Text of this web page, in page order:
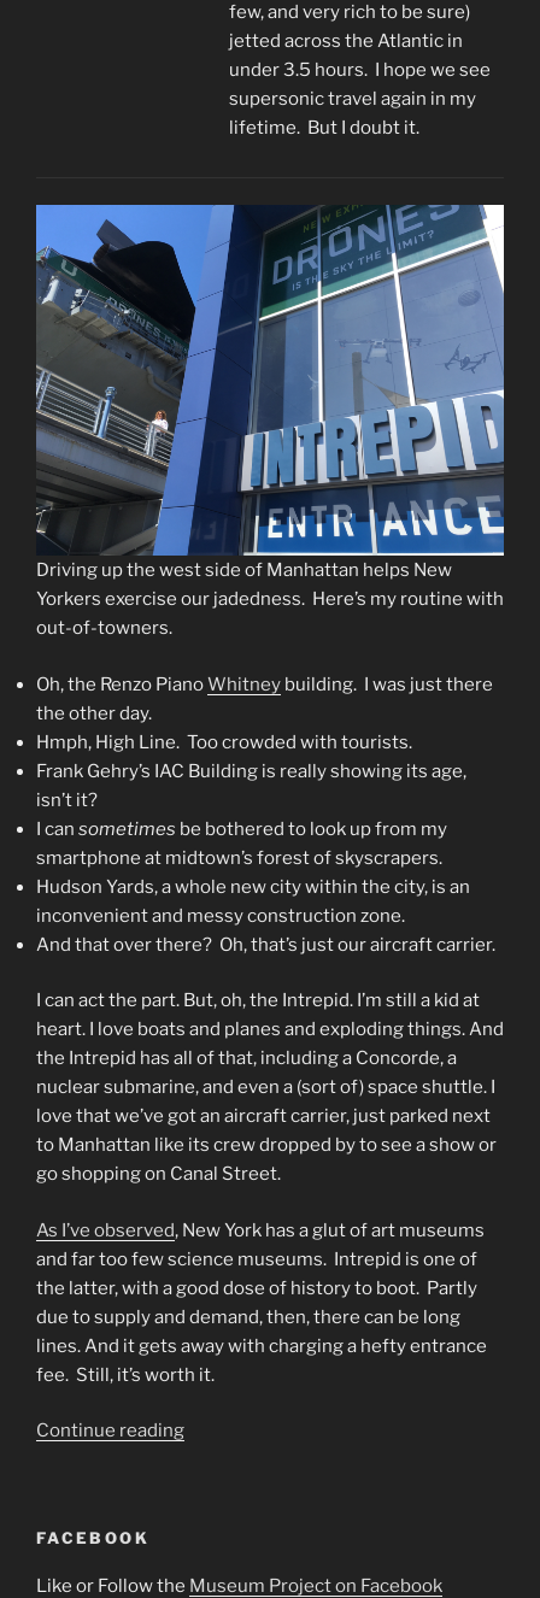
few, and very rich to be sure)
jetted across the Atlantic in
under 3.5 hours. I hope we see
supersonic travel again in my
lifetime. But I doubt it.
Driving up the west side of Manhattan helps New
Yorkers exercise our jadedness. Here’s my routine with
out-of-towners.
Oh, the Renzo PianoWhitney building. I was just there
the other day.
Hmph, High Line. Too crowded with tourists.
Frank Gehry’s IAC Building is really showing its age,
isn’t it?
I can sometimes be bothered to look up from my
smartphone at midtown’s forest of skyscrapers.
Hudson Yards, a whole new city within the city, is an
inconvenient and messy construction zone.
And that over there? Oh, that’s just our aircraft carrier.
I can act the part. But, oh, the Intrepid. I’m still a kid at
heart. I love boats and planes and exploding things. And
the Intrepid has all of that, including a Concorde, a
nuclear submarine, and even a (sort of) space shuttle. I
love that we’ve got an aircraft carrier, just parked next
to Manhattan like its crew dropped by to see a show or
go shopping on Canal Street.
As I’ve observed, New York has a glut of art museums
and far too few science museums. Intrepid is one of
the latter, with a good dose of history to boot. Partly
due to supply and demand, then, there can be long
lines. And it gets away with charging a hefty entrance
fee. Still, it’s worth it.
Continue reading“Intrepid
Museum”
FACEBOOK
Like or Follow the Museum Project on Facebook